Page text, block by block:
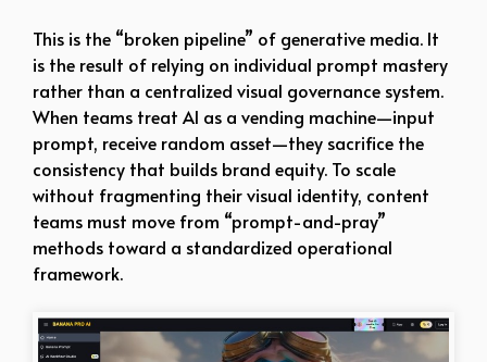
This is the “broken pipeline” of generative media. It
is the result of relying on individual prompt mastery
rather than a centralized visual governance system.
When teams treat AI as a vending machine—input
prompt, receive random asset—they sacrifice the
consistency that builds brand equity. To scale
without fragmenting their visual identity, content
teams must move from “prompt-and-pray”
methods toward a standardized operational
framework.